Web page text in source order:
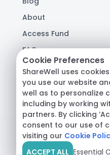
About
Access Fund
FAQ
Help
© 2026 ShareWell
Terms &
Cookie Preferences
ShareWell uses
you use our website
well as to personalize
including by working
partners. By clicking
consent to our use of
visiting our Cookie
ACCEPT ALL Essential